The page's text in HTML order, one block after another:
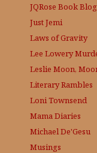
JQRose Book
Just Jemi
Laws of Gravity
Lee Lowery
Leslie Moon,
Literary Rambles
Loni Townsend
Mama Diaries
Michael De'Gesu
Musings